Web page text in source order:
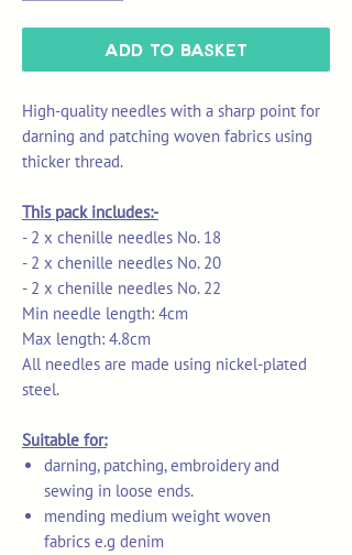
Add to Basket
High-quality needles with a sharp point for
darning and patching woven fabrics using
thicker thread.
This pack includes:-
- 2 x chenille needles No. 18
- 2 x chenille needles No. 20
- 2 x chenille needles No. 22
Min needle length: 4cm
Max length: 4.8cm
All needles are made using nickel-plated
steel.
Suitable for:
darning, patching, embroidery and
sewing in loose ends.
mending medium weight woven
fabrics e.g denim